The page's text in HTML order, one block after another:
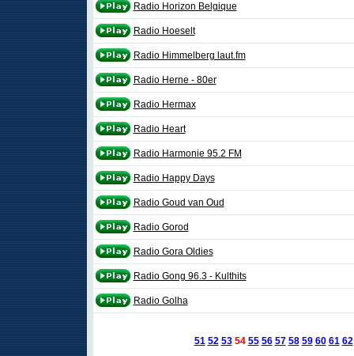
Radio Horizon Belgique
Radio Hoeselt
Radio Himmelberg laut.fm
Radio Herne - 80er
Radio Hermax
Radio Heart
Radio Harmonie 95.2 FM
Radio Happy Days
Radio Goud van Oud
Radio Gorod
Radio Gora Oldies
Radio Gong 96.3 - Kulthits
Radio Golha
51 52 53 54 55 56 57 58 59 60 61 62